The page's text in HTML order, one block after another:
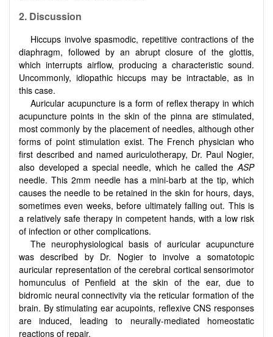
2. Discussion
Hiccups involve spasmodic, repetitive contractions of the
diaphragm, followed by an abrupt closure of the glottis,
which interrupts airflow, producing a characteristic sound.
Uncommonly, idiopathic hiccups may be intractable, as in
this case.
Auricular acupuncture is a form of reflex therapy in which
acupuncture points in the skin of the pinna are stimulated,
most commonly by the placement of needles, although other
forms of point stimulation exist. The French physician who
first described and named auriculotherapy, Dr. Paul Nogier,
also developed a special needle, which he called the ASP
needle. This 2mm needle has a mini-barb at the tip, which
causes the needle to be retained in the skin for hours, days,
sometimes even weeks, before ultimately falling out. This is
a relatively safe therapy in competent hands, with a low risk
of infection or other complications.
The neurophysiological basis of auricular acupuncture
was described by Dr. Nogier to involve a somatotopic
auricular representation of the cerebral cortical sensorimotor
homunculus of Penfield at the skin of the ear, due to
bidromic neural connectivity via the reticular formation of the
brain. By stimulating ear acupoints, reflexive CNS responses
are induced, leading to neurally-mediated homeostatic
reactions of repair.